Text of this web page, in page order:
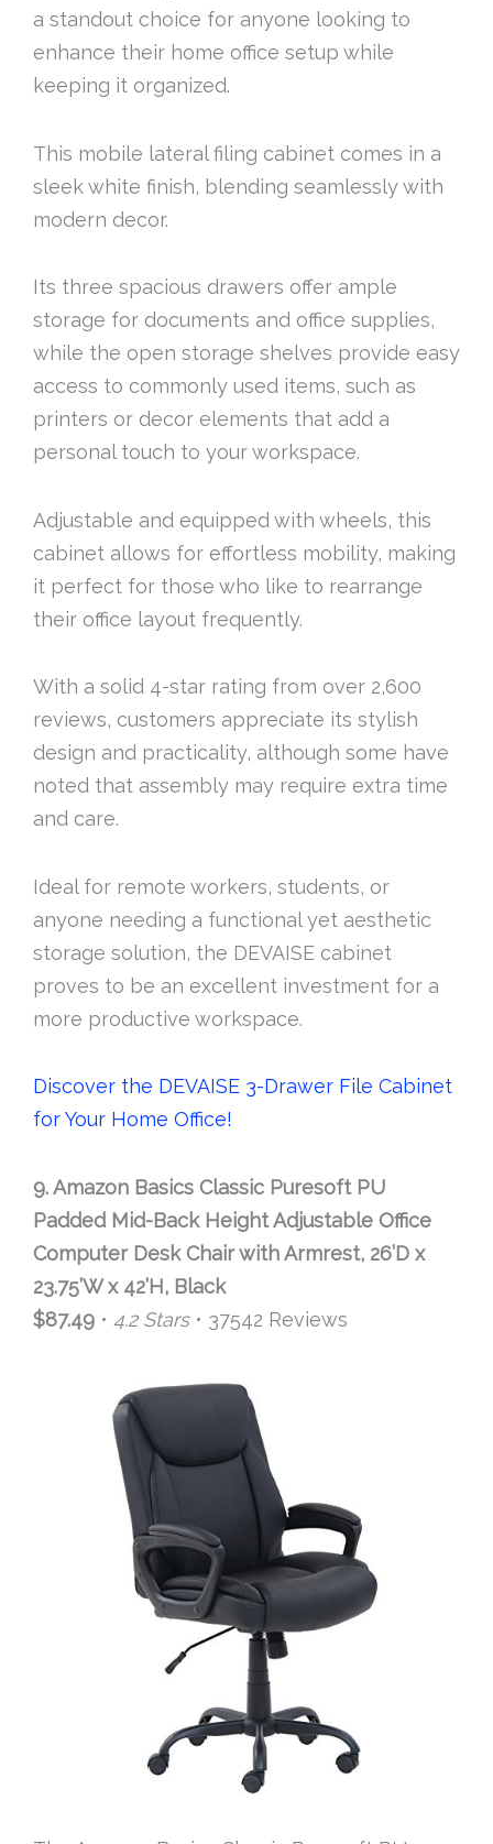
a standout choice for anyone looking to
enhance their home office setup while
keeping it organized.
This mobile lateral filing cabinet comes in a
sleek white finish, blending seamlessly with
modern decor.
Its three spacious drawers offer ample
storage for documents and office supplies,
while the open storage shelves provide easy
access to commonly used items, such as
printers or decor elements that add a
personal touch to your workspace.
Adjustable and equipped with wheels, this
cabinet allows for effortless mobility, making
it perfect for those who like to rearrange
their office layout frequently.
With a solid 4-star rating from over 2,600
reviews, customers appreciate its stylish
design and practicality, although some have
noted that assembly may require extra time
and care.
Ideal for remote workers, students, or
anyone needing a functional yet aesthetic
storage solution, the DEVAISE cabinet
proves to be an excellent investment for a
more productive workspace.
Discover the DEVAISE 3-Drawer File Cabinet
for Your Home Office!
9. Amazon Basics Classic Puresoft PU
Padded Mid-Back Height Adjustable Office
Computer Desk Chair with Armrest, 26’D x
23.75’W x 42’H, Black
$87.49 • 4.2 Stars• 37542 Reviews